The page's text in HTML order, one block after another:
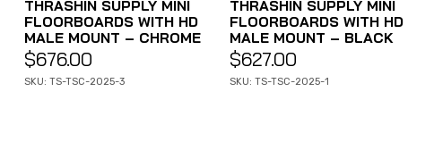
THRASHIN SUPPLY MINI
FLOORBOARDS WITH HD
MALE MOUNT – CHROME
$676.00
SKU: TS-TSC-2025-3
THRASHIN SUPPLY MINI
FLOORBOARDS WITH HD
MALE MOUNT – BLACK
$627.00
SKU: TS-TSC-2025-1